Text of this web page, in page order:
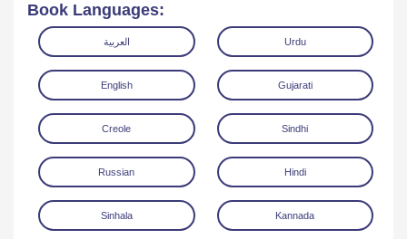
Read Online Download
Book Languages:
العربية Urdu
English Gujarati
Creole Sindhi
Russian Hindi
Sinhala Kannada